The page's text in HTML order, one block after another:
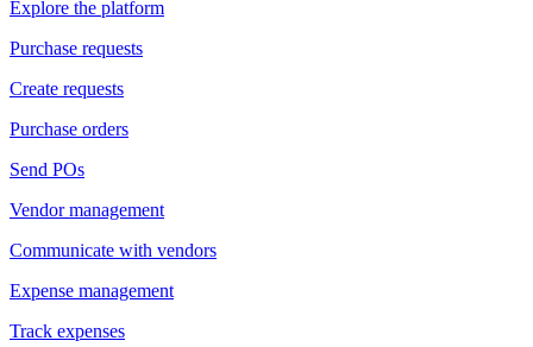
Explore the platform
Purchase requests
Create requests
Purchase orders
Send POs
Vendor management
Communicate with vendors
Expense management
Track expenses